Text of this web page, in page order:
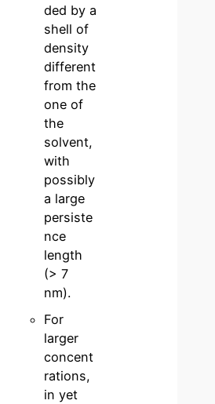
ded by a
shell of
density
different
from the
one of
the
solvent,
with
possibly
a large
persiste
nce
length
(> 7
nm).
For
larger
concent
rations,
in yet